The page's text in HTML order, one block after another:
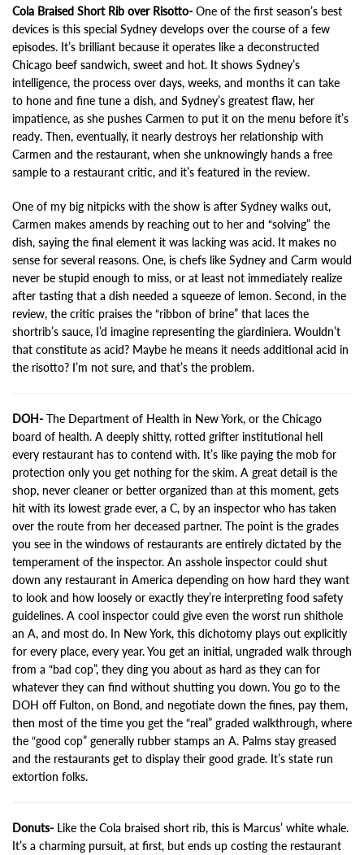
Cola Braised Short Rib over Risotto- One of the first season’s best
devices is this special Sydney develops over the course of a few
episodes. It’s brilliant because it operates like a deconstructed
Chicago beef sandwich, sweet and hot. It shows Sydney’s
intelligence, the process over days, weeks, and months it can take
to hone and fine tune a dish, and Sydney’s greatest flaw, her
impatience, as she pushes Carmen to put it on the menu before it’s
ready. Then, eventually, it nearly destroys her relationship with
Carmen and the restaurant, when she unknowingly hands a free
sample to a restaurant critic, and it’s featured in the review.
One of my big nitpicks with the show is after Sydney walks out,
Carmen makes amends by reaching out to her and “solving” the
dish, saying the final element it was lacking was acid. It makes no
sense for several reasons. One, is chefs like Sydney and Carm would
never be stupid enough to miss, or at least not immediately realize
after tasting that a dish needed a squeeze of lemon. Second, in the
review, the critic praises the “ribbon of brine” that laces the
shortrib’s sauce, I’d imagine representing the giardiniera. Wouldn’t
that constitute as acid? Maybe he means it needs additional acid in
the risotto? I’m not sure, and that’s the problem.
DOH- The Department of Health in New York, or the Chicago
board of health. A deeply shitty, rotted grifter institutional hell
every restaurant has to contend with. It’s like paying the mob for
protection only you get nothing for the skim. A great detail is the
shop, never cleaner or better organized than at this moment, gets
hit with its lowest grade ever, a C, by an inspector who has taken
over the route from her deceased partner. The point is the grades
you see in the windows of restaurants are entirely dictated by the
temperament of the inspector. An asshole inspector could shut
down any restaurant in America depending on how hard they want
to look and how loosely or exactly they’re interpreting food safety
guidelines. A cool inspector could give even the worst run shithole
an A, and most do. In New York, this dichotomy plays out explicitly
for every place, every year. You get an initial, ungraded walk through
from a “bad cop”, they ding you about as hard as they can for
whatever they can find without shutting you down. You go to the
DOH off Fulton, on Bond, and negotiate down the fines, pay them,
then most of the time you get the “real” graded walkthrough, where
the “good cop” generally rubber stamps an A. Palms stay greased
and the restaurants get to display their good grade. It’s state run
extortion folks.
Donuts- Like the Cola braised short rib, this is Marcus’ white whale.
It’s a charming pursuit, at first, but ends up costing the restaurant